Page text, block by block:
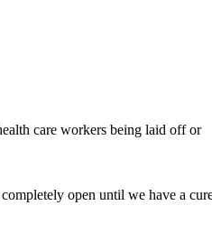
care workers being laid off or
open until we have a